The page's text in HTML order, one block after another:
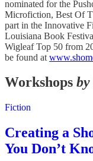
nominated for the
Microfiction, Best Of
part in the Innovative
Louisiana Book
Wigleaf Top 50 from
be found at
Workshops by
Fiction
Creating a
You Don’t